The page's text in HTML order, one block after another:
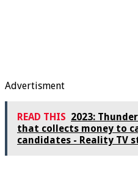
Advertisment
READ THIS 2023:
that collects money to
candidates - Reality TV